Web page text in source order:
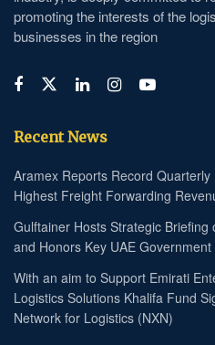
promoting the interests of the
businesses in the region
Recent News
Aramex Reports Record
Highest Freight Forwarding
Gulftainer Hosts Strategic
and Honors Key UAE Government
With an aim to Support Emirati
Logistics Solutions Khalifa Fund
Network for Logistics (NXN)